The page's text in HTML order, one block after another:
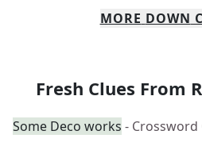
MORE DOWN
Fresh Clues From
Some Deco works - Crossword